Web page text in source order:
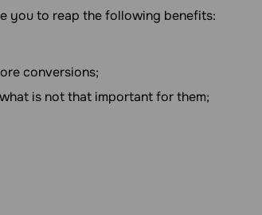
you to reap the following benefits:
conversions;
is not that important for them;